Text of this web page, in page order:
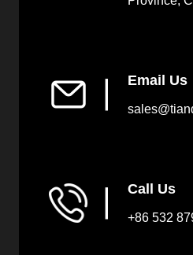
Email Us
Call Us
+86 532